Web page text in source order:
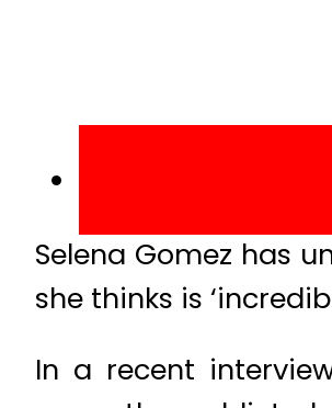
Selena Gomez has
she thinks is
In a recent